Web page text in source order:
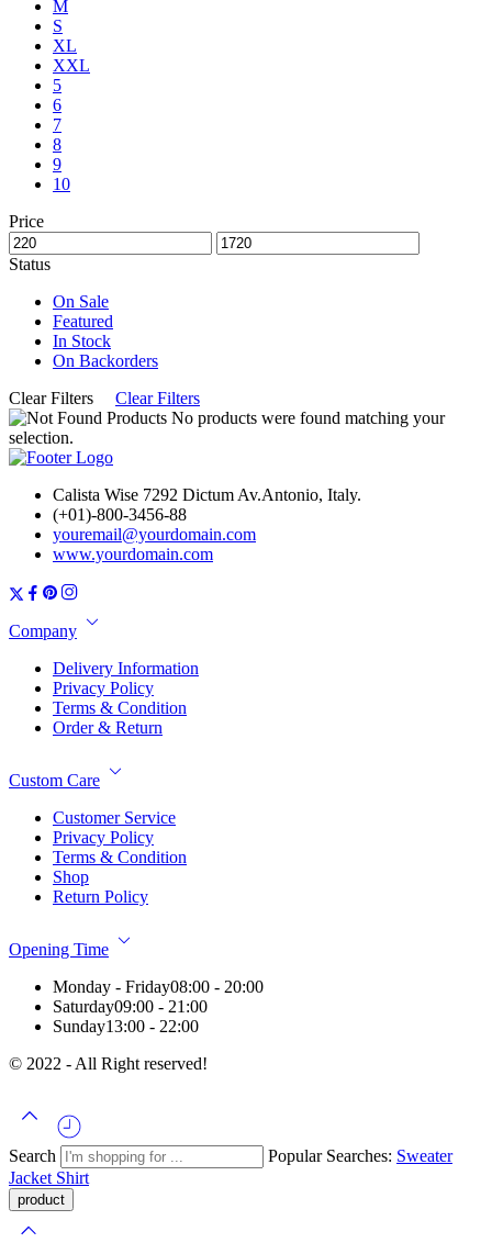
M
S
XL
XXL
5
6
7
8
9
10
Price
Status
On Sale
Featured
In Stock
On Backorders
Clear Filters
Clear Filters
No products were found matching your
selection.
Calista Wise 7292 Dictum Av.Antonio, Italy.
(+01)-800-3456-88
youremail@yourdomain.com
www.yourdomain.com
Company
Delivery Information
Privacy Policy
Terms & Condition
Order & Return
Custom Care
Customer Service
Privacy Policy
Terms & Condition
Shop
Return Policy
Opening Time
Monday - Friday08:00 - 20:00
Saturday09:00 - 21:00
Sunday13:00 - 22:00
© 2022 - All Right reserved!
Search Popular Searches: Sweater
Jacket Shirt